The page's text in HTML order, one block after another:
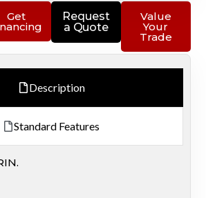
Get
Request
a Quote
Value
Your
Trade
Description
Standard Features